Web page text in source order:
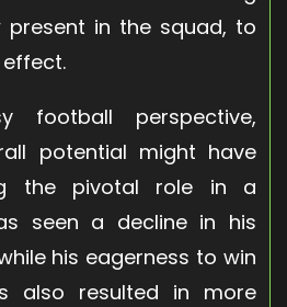
in the squad, to
football perspective,
potential might have
the pivotal role in a
seen a decline in his
his eagerness to win
also resulted in more